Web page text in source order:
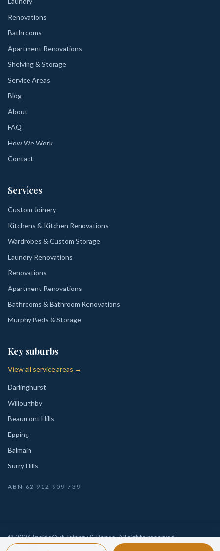
Renovations
Bathrooms
Apartment Renovations
Shelving & Storage
Service Areas
Blog
About
FAQ
How We Work
Contact
Services
Custom Joinery
Kitchens & Kitchen Renovations
Wardrobes & Custom Storage
Laundry Renovations
Renovations
Apartment Renovations
Bathrooms & Bathroom Renovations
Murphy Beds & Storage
Key suburbs
View all service areas →
Darlinghurst
Willoughby
Beaumont Hills
Epping
Balmain
Surry Hills
ABN 62 912 909 739
©2026InsideOut Joinery & Renos. All rights reserved.
Privacy
Sydney-wide custom joinery, kitchens, wardrobes,